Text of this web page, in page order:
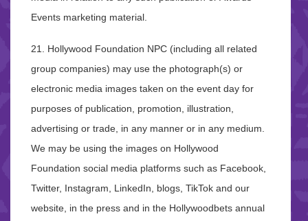
Events marketing material.
21. Hollywood Foundation NPC (including all related
group companies) may use the photograph(s) or
electronic media images taken on the event day for
purposes of publication, promotion, illustration,
advertising or trade, in any manner or in any medium.
We may be using the images on Hollywood
Foundation social media platforms such as Facebook,
Twitter, Instagram, LinkedIn, blogs, TikTok and our
website, in the press and in the Hollywoodbets annual